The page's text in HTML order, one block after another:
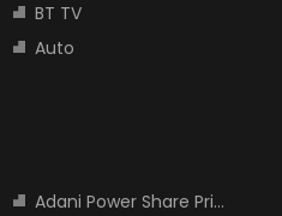
BT TV
Auto
Adani Power Share Price